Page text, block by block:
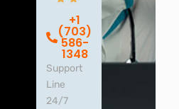
+1
(703)
586-
1348
Support
Line
24/7